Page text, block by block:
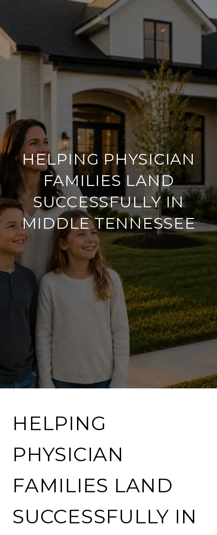
HELPING PHYSICIAN
FAMILIES LAND
SUCCESSFULLY IN
MIDDLE TENNESSEE
HELPING
PHYSICIAN
FAMILIES LAND
SUCCESSFULLY IN